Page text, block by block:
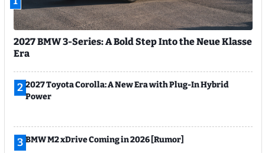
2027 BMW 3-Series: A Bold Step Into the Neue Klasse
Era
2 2027 Toyota Corolla: A New Era with Plug-In Hybrid
Power
3 BMW M2 xDrive Coming in 2026 [Rumor]